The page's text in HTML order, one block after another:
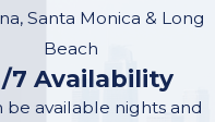
Santa Monica & Long
Beach
7 Availability
be available nights and